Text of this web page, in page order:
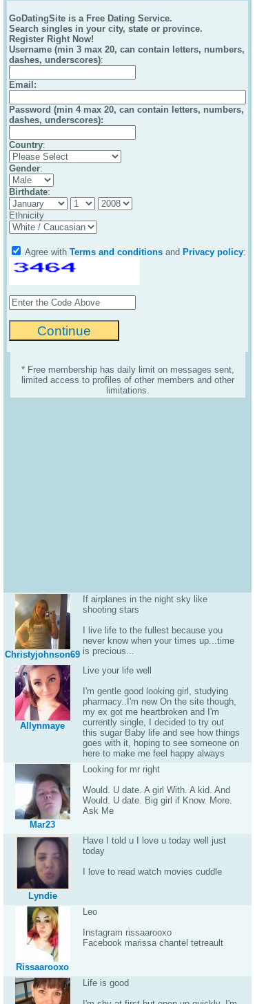
GoDatingSite is a Free Dating Service.
Search singles in your city, state or province.
Register Right Now!
Username (min 3 max 20, can contain letters, numbers,
dashes, underscores):
Email :
Password (min 4 max 20, can contain letters, numbers,
dashes, underscores):
Country:
Gender:
Birthdate:
Ethnicity
Agree with Terms and conditions and Privacy policy:
* Free membership has daily limit on messages sent,
limited access to profiles of other members and other
limitations.
Christyjohnson69
If airplanes in the night sky like
shooting stars
I live life to the fullest because you
never know when your times up...time
is precious...
Allynmaye
Live your life well
I'm gentle good looking girl, studying
pharmacy..I'm new On the site though,
my ex got me heartbroken and I'm
currently single, I decided to try out
this sugar Baby life and see how things
goes with it, hoping to see someone on
here to make me feel happy always
Mar23
Looking for mr right
Would. U date. A girl With. A kid. And
Would. U date. Big girl if Know. More.
Ask Me
Lyndie
Have I told u I love u today well just
today
I love to read watch movies cuddle
Rissaarooxo
Leo
Instagram rissaarooxo
Facebook marissa chantel tetreault
Life is good